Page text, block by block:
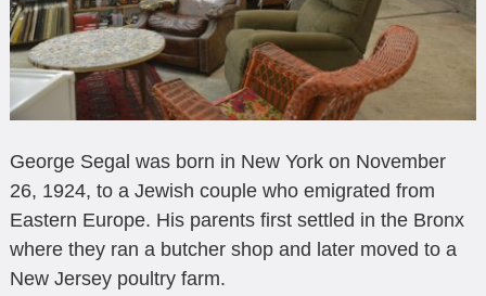
George Segal was born in New York on November
26, 1924, to a Jewish couple who emigrated from
Eastern Europe. His parents first settled in the Bronx
where they ran a butcher shop and later moved to a
New Jersey poultry farm.